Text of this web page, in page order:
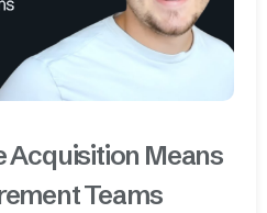
Acquisition Means
Teams